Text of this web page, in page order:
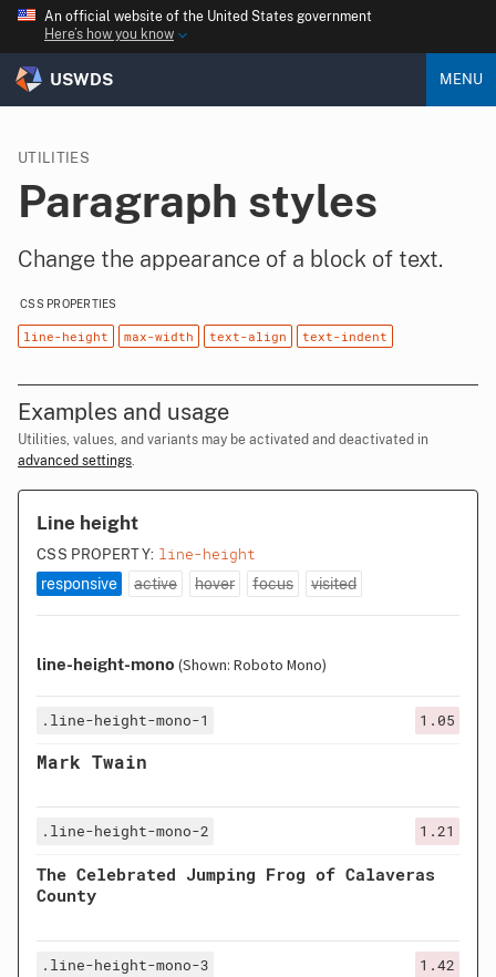
An official website of the United States government
Here’s how you know
USWDS MENU
UTILITIES
Paragraph styles
Change the appearance of a block of text.
CSS PROPERTIES
line-height max-width text-align text-indent
Examples and usage
Utilities, values, and variants may be activated and deactivated in
advanced settings.
Line height
CSS PROPERTY: line-height
responsive active hover focus visited
line-height-mono (Shown: Roboto Mono)
.line-height-mono-1 1.05
Mark Twain
.line-height-mono-2 1.21
The Celebrated Jumping Frog of Calaveras
County
.line-height-mono-3 1.42